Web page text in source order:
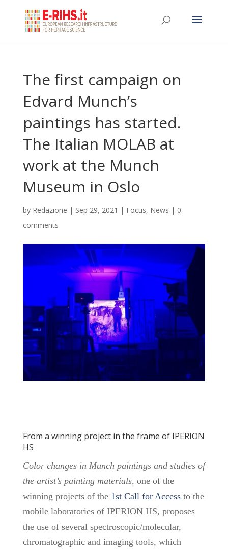
The first campaign on
Edvard Munch’s
paintings has started.
The Italian MOLAB at
work at the Munch
Museum in Oslo
by Redazione | Sep 29, 2021 | Focus, News | 0
comments
From a winning project in the frame of IPERION
HS
Color changes in Munch paintings and studies of
the artist’s painting materials, one of the
winning projectsof the 1st Call for Accessto the
mobile laboratories of IPERION HS, proposes
the use of several spectroscopic/molecular,
chromatographic and imaging tools, which